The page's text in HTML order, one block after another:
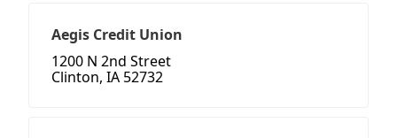
Aegis Credit Union
1200 N 2nd Street
Clinton, IA 52732